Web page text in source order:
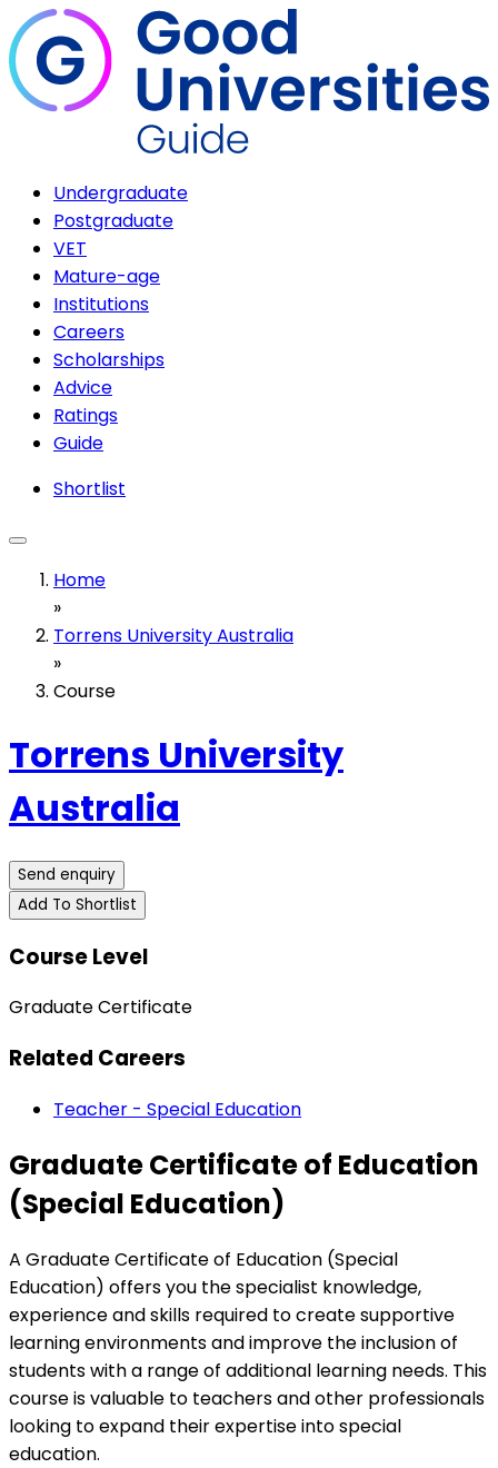
Undergraduate
Postgraduate
VET
Mature-age
Institutions
Careers
Scholarships
Advice
Ratings
Guide
Shortlist
Home
»
Torrens University Australia
»
Course
Torrens University
Australia
Send enquiry
Add To Shortlist
Course Level
Graduate Certificate
Related Careers
Teacher - Special Education
Graduate Certificate of Education
(Special Education)
A Graduate Certificate of Education (Special
Education) offers you the specialist knowledge,
experience and skills required to create supportive
learning environments and improve the inclusion of
students with a range of additional learning needs. This
course is valuable to teachers and other professionals
looking to expand their expertise into special
education.